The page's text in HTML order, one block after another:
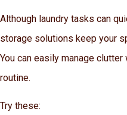
Although laundry tasks can
storage solutions keep your
You can easily manage
routine.
Try these: